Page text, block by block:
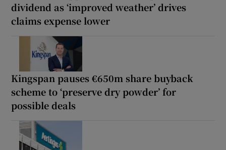
dividend as ‘improved weather’ drives
claims expense lower
Kingspan pauses €650m share buyback
scheme to ‘preserve dry powder’ for
possible deals